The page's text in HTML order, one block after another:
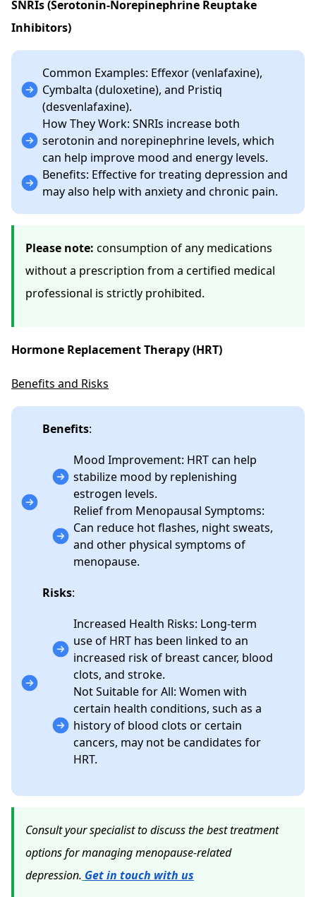
SNRIs (Serotonin-Norepinephrine Reuptake
Inhibitors)
Common Examples: Effexor (venlafaxine),
Cymbalta (duloxetine), and Pristiq
(desvenlafaxine).
How They Work: SNRIs increase both
serotonin and norepinephrine levels, which
can help improve mood and energy levels.
Benefits: Effective for treating depression and
may also help with anxiety and chronic pain.
Please note: consumption of any medications
without a prescription from a certified medical
professional is strictly prohibited.
Hormone Replacement Therapy (HRT)
Benefits and Risks
Benefits:
Mood Improvement: HRT can help
stabilize mood by replenishing
estrogen levels.
Relief from Menopausal Symptoms:
Can reduce hot flashes, night sweats,
and other physical symptoms of
menopause.
Risks:
Increased Health Risks: Long-term
use of HRT has been linked to an
increased risk of breast cancer, blood
clots, and stroke.
Not Suitable for All: Women with
certain health conditions, such as a
history of blood clots or certain
cancers, may not be candidates for
HRT.
Consult your specialist to discuss the best treatment
options for managing menopause-related
depression. Get in touch with us